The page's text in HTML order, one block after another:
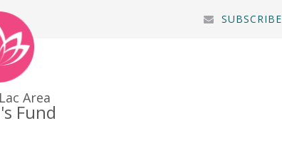
SUBSCRIBE
Area
Fund